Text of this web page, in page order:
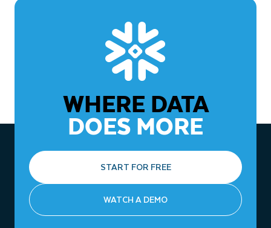
WHERE DATA
DOES MORE
START FOR FREE
WATCH A DEMO